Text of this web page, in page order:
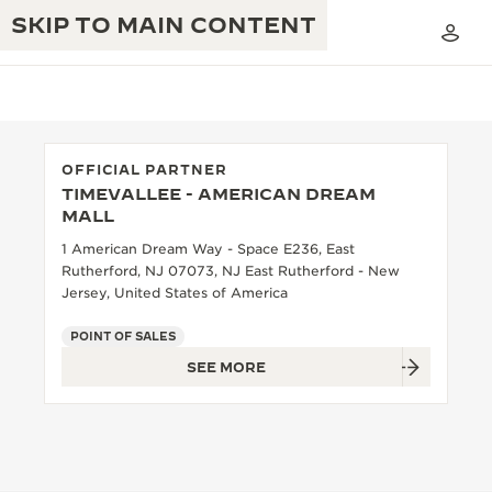
SKIP TO MAIN CONTENT
JAEGER-LECOULTRE WARRANTY
THE GOLDEN RATIO MUSICAL SHOW
THE REVERSO 1931 CAFÉ
THE PERPETUAL TIMEKEEPER
EXCELLENCE: 190+ YEARS
CREATIVITY: 430+ PATENTS
MASTERY: 108 CRAFTS
OFFICIAL PARTNER
TIMEVALLEE - AMERICAN DREAM
MALL
1 American Dream Way - Space E236, East
Rutherford, NJ 07073, NJ East Rutherford - New
Jersey, United States of America
POINT OF SALES
SEE MORE